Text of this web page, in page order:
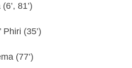
81’)
Phiri (35’)
(77’)